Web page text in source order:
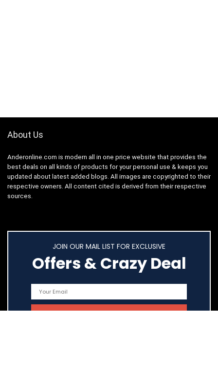
About Us
Anderonline.com is modern all in one price website that provides the
best deals on all kinds of products for your personal use & keeps you
updated about latest added blogs. All images are copyrighted to their
respective owners. All content cited is derived from their respective
sources.
JOIN OUR MAIL LIST FOR EXCLUSIVE
Offers & Crazy Deal